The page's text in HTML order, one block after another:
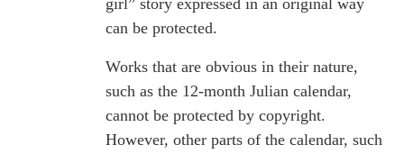
girl” story expressed in an original way
can be protected.
Works that are obvious in their nature,
such as the 12-month Julian calendar,
cannot be protected by copyright.
However, other parts of the calendar, such